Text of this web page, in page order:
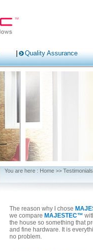
Quality Assurance
You are here : Home >> Testimonials
The reason why I chose
we compare MAJESTEC™
the house so something that
and fine hardware. It is
no problem.